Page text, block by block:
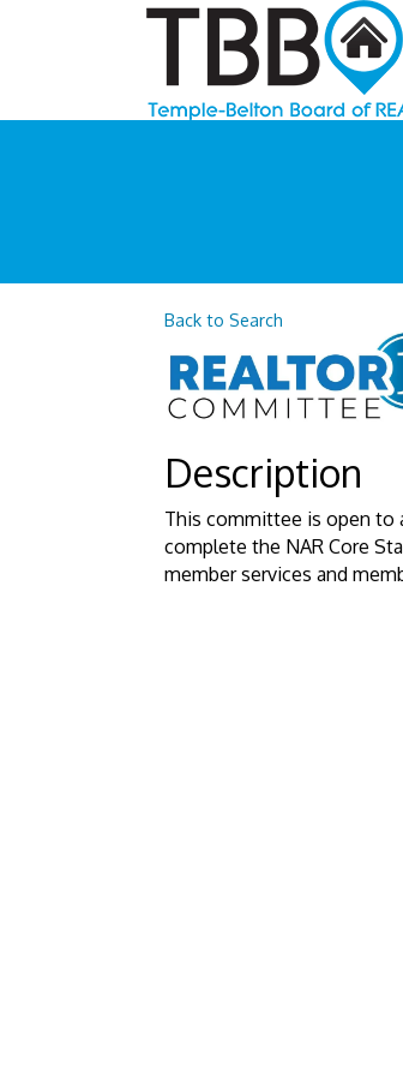
Back to Search
Description
This committee is open to
complete the NAR Core
member services and